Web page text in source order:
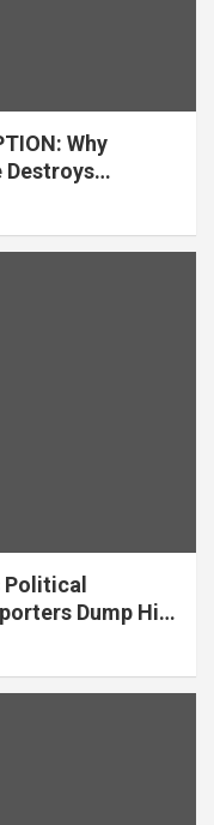
Why
Destroys
Political
Dump Him